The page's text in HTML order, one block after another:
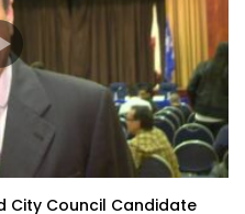
City Council Candidate